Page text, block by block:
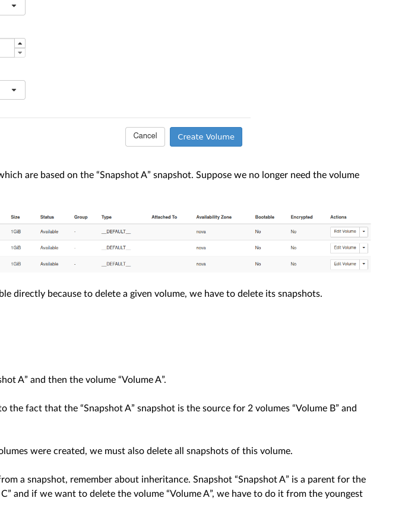
are based on the “Snapshot A” snapshot. Suppose we no longer need the volume
directly because to delete a given volume, we have to delete its snapshots.
A” and then the volume “Volume A”.
the fact that the “Snapshot A” snapshot is the source for 2 volumes “Volume B” and
were created, we must also delete all snapshots of this volume.
a snapshot, remember about inheritance. Snapshot “Snapshot A” is a parent for the
and if we want to delete the volume “Volume A”, we have to do it from the youngest